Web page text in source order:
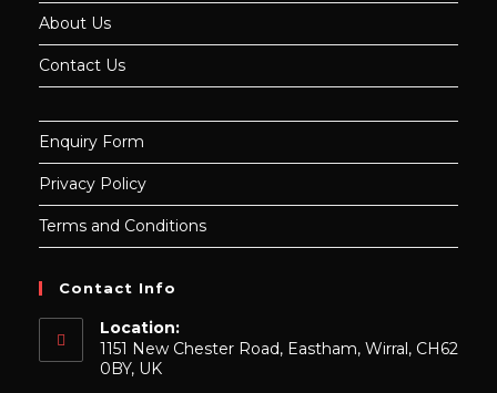
About Us
Contact Us
Enquiry Form
Privacy Policy
Terms and Conditions
Contact Info
Location:
1151 New Chester Road, Eastham, Wirral, CH62
0BY, UK